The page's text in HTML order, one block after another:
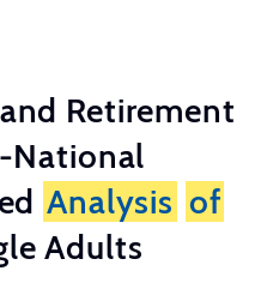
Retirement
National
Analysis of
Adults